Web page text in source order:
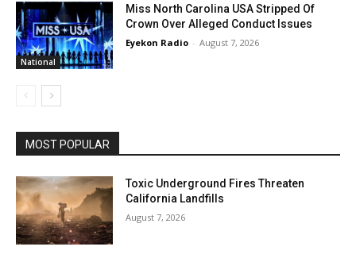
National
Miss North Carolina USA Stripped Of
Crown Over Alleged Conduct Issues
Eyekon Radio - August 7, 2026
MOST POPULAR
Toxic Underground Fires Threaten
California Landfills
August 7, 2026